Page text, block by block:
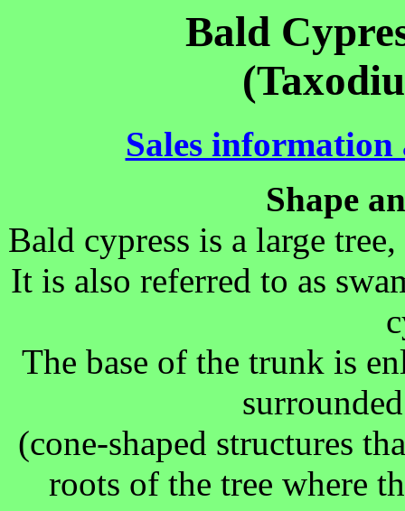
Bald
Sales
Shape
Bald cypress is a large
It is also referred to as
The base of the trunk is
(cone-shaped structures
roots of the tree where